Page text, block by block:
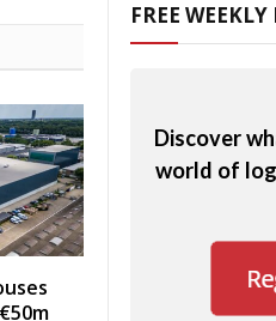
FREE
Discover
world of